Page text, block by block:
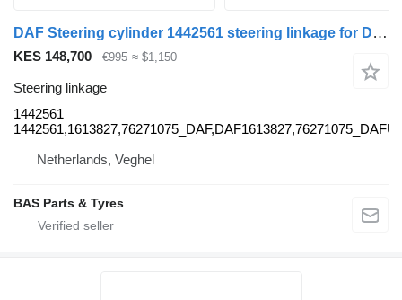
DAF Steering cylinder 1442561 steering linkage for DAF truck
KES 148,700 €995 ≈ $1,150
Steering linkage
1442561
Netherlands, Veghel
BAS Parts & Tyres